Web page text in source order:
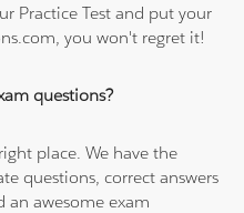
Practice Test and put your
you won't regret it!
questions?
place. We have the
questions, correct answers
an awesome exam